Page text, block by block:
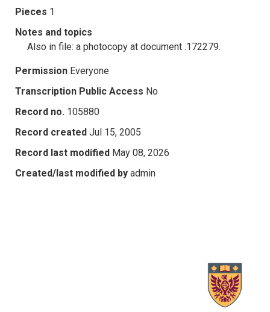
Pieces 1
Notes and topics
Also in file: a photocopy at document .172279.
Permission Everyone
Transcription Public Access No
Record no. 105880
Record created Jul 15, 2005
Record last modified May 08, 2026
Created/last modified by admin